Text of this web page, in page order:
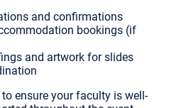
and confirmations
bookings (if
and artwork for slides
ensure your faculty is well-